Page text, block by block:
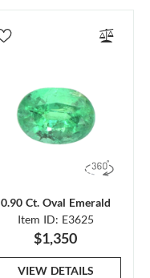
0.90 Ct. Oval Emerald
Item ID: E3625
$1,350
VIEW DETAILS